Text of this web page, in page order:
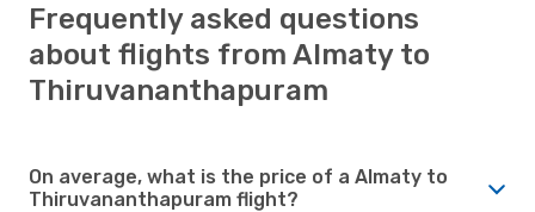
Frequently asked questions
about flights from Almaty to
Thiruvananthapuram
On average, what is the price of a Almaty to
Thiruvananthapuram flight?